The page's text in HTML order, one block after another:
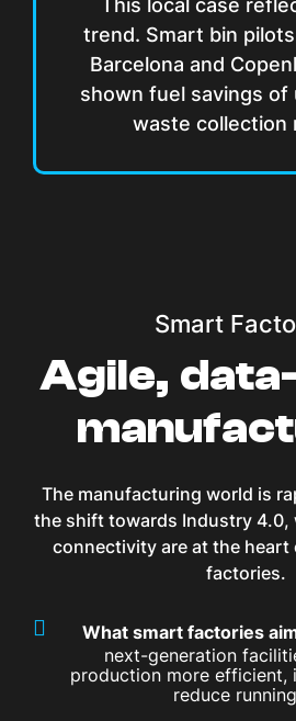
trend. Smart bin
Barcelona and
shown fuel savings of
waste collection
Smart
Agile,
The manufacturing world is
the shift towards Industry 4.0,
connectivity are at the
factories.
What smart factories
next-generation
production more efficient,
reduce